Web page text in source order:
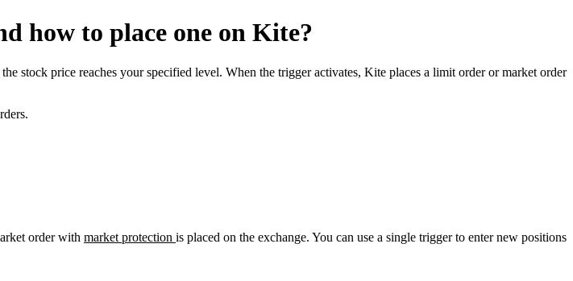
how to place one on Kite?
stock price reaches your specified level. When the trigger activates, Kite places a limit order or market order
order with market protection is placed on the exchange. You can use a single trigger to enter new positions